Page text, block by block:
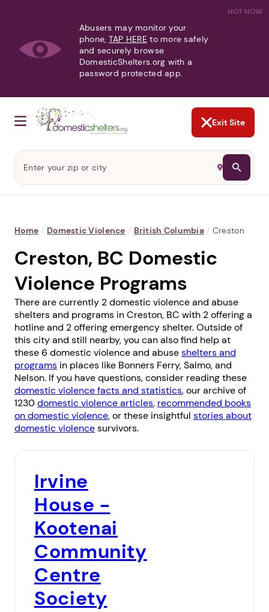
NOT NOW
Abusers may monitor your
phone, TAP HERE to more safely
and securely browse
DomesticShelters.org with a
password protected app.
Exit Site
Home / Domestic Violence / British Columbia / Creston
Creston, BC Domestic
Violence Programs
There are currently 2 domestic violence and abuse
shelters and programs in Creston, BC with 2 offering a
hotline and 2 offering emergency shelter. Outside of
this city and still nearby, you can also find help at
these 6 domestic violence and abuseshelters and
programs in places like Bonners Ferry,Salmo, and
Nelson. If you have questions, consider reading these
domestic violence facts and statistics, our archive of
1230domestic violence articles, recommended books
on domestic violence, or these insightful stories about
domestic violencesurvivors.
Irvine
House -
Kootenai
Community
Centre
Society